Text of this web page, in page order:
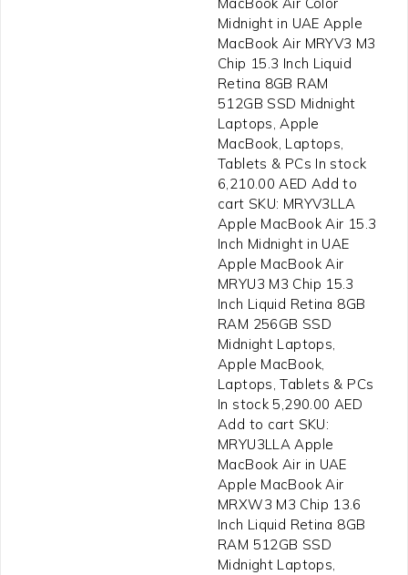
Midnight in UAE Apple
MacBook Air MRYV3 M3
Chip 15.3 Inch Liquid
Retina 8GB RAM
512GB SSD Midnight
Laptops, Apple
MacBook, Laptops,
Tablets & PCs In stock
6,210.00 AED Add to
cart SKU: MRYV3LLA
Apple MacBook Air 15.3
Inch Midnight in UAE
Apple MacBook Air
MRYU3 M3 Chip 15.3
Inch Liquid Retina 8GB
RAM 256GB SSD
Midnight Laptops,
Apple MacBook,
Laptops, Tablets & PCs
In stock 5,290.00 AED
Add to cart SKU:
MRYU3LLA Apple
MacBook Air in UAE
Apple MacBook Air
MRXW3 M3 Chip 13.6
Inch Liquid Retina 8GB
RAM 512GB SSD
Midnight Laptops,